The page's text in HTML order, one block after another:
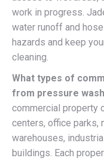
work in progress.
water runoff and
hazards and keep
cleaning.
What types of
from pressure
commercial property
centers, office parks,
warehouses,
buildings. Each